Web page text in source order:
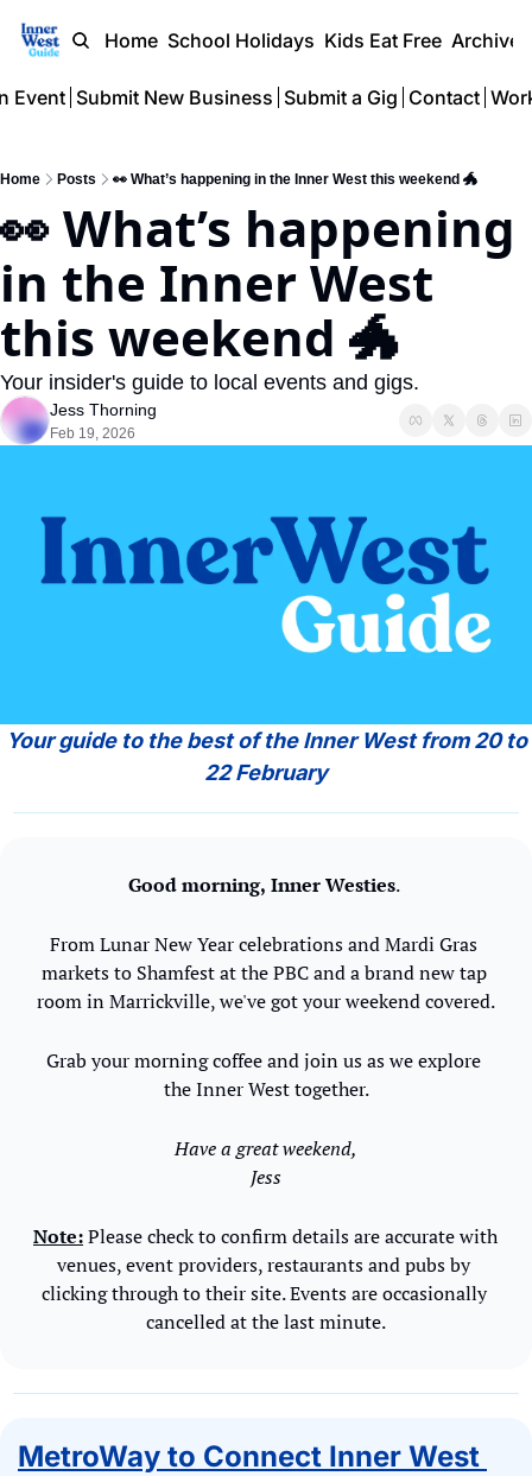
Home School Holidays Kids Eat Free Archive
Event Submit New Business Submit a Gig Contact
Home Posts 👀 What’s happening in the Inner West this weekend 🐲
👀 What’s happening
in the Inner West
this weekend 🐲
Your insider's guide to local events and gigs.
Jess Thorning
Feb 19, 2026
22 February
Good morning, Inner Westies.
From Lunar New Year celebrations and Mardi Gras
markets to Shamfest at the PBC and a brand new tap
room in Marrickville, we've got your weekend covered.
Grab your morning coffee and join us as we explore
the Inner West together.
Have a great weekend,
Jess
Note: Please check to confirm details are accurate with
venues, event providers, restaurants and pubs by
clicking through to their site. Events are occasionally
cancelled at the last minute.
MetroWay to Connect Inner West